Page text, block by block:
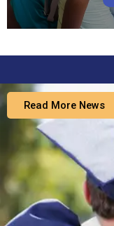
Read More News